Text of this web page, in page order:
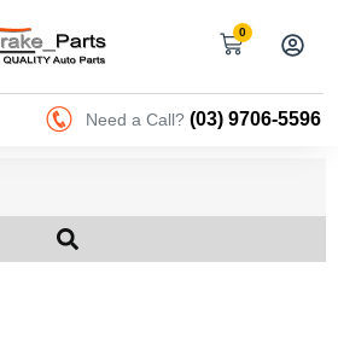
0
Need a Call? (03) 9706-5596